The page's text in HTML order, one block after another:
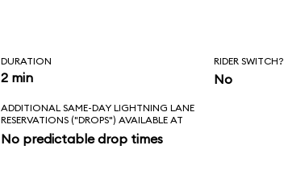
DURATION
2 min
RIDER SWITCH?
No
ADDITIONAL SAME-DAY LIGHTNING LANE
RESERVATIONS ("DROPS") AVAILABLE AT
No predictable drop times